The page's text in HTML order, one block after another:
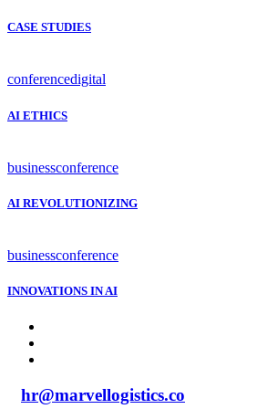
CASE STUDIES
conferencedigital
AI ETHICS
businessconference
AI REVOLUTIONIZING
businessconference
INNOVATIONS IN AI
hr@marvellogistics.co